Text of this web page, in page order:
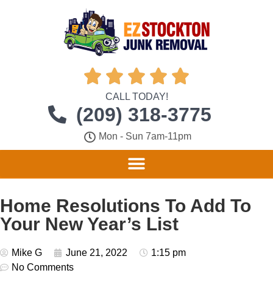
    
CALL TODAY!
(209) 318-3775
Mon - Sun 7am-11pm
Home Resolutions To Add To
Your New Year’s List
Mike G June 21, 2022
1:15 pm
No Comments